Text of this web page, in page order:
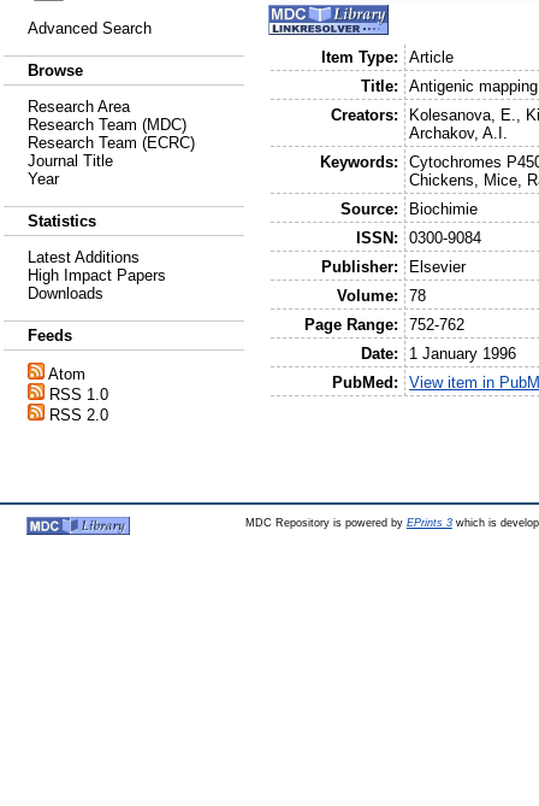
Advanced Search
Browse
Research Area
Research Team (MDC)
Research Team (ECRC)
Journal Title
Year
Statistics
Latest Additions
High Impact Papers
Downloads
Feeds
Atom
RSS 1.0
RSS 2.0
Item Type:
Article
Title:
Antigenic
Creators:
Kolesanova, E.
Archakov, A.I.
Keywords:
Cytochromes
Chickens, Mice,
Source:
Biochimie
ISSN:
0300-9084
Publisher:
Elsevier
Volume:
78
Page Range:
752-762
Date:
1 January 1996
PubMed:
View item in
MDC Repository is powered by EPrints 3which is